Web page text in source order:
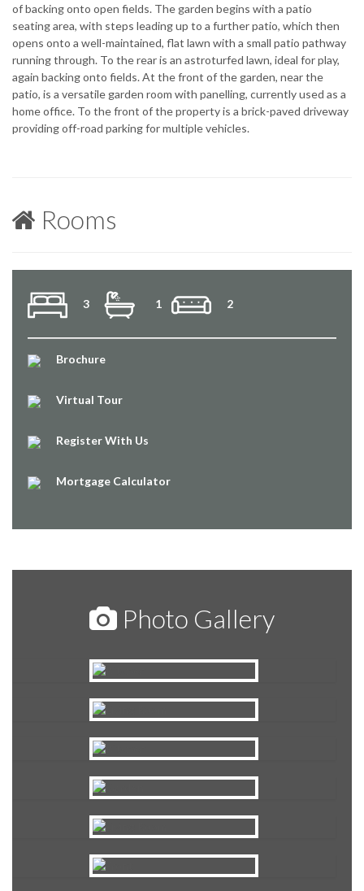
of backing onto open fields. The garden begins with a patio
seating area, with steps leading up to a further patio, which then
opens onto a well-maintained, flat lawn with a small patio pathway
running through. To the rear is an astroturfed lawn, ideal for play,
again backing onto fields. At the front of the garden, near the
patio, is a versatile garden room with panelling, currently used as a
home office. To the front of the property is a brick-paved driveway
providing off-road parking for multiple vehicles.
Rooms
3 1 2
Brochure
Virtual Tour
Register With Us
Mortgage Calculator
Photo Gallery